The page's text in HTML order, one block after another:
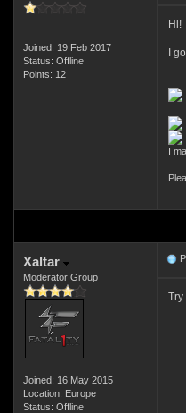
Joined: 19 Feb 2017
Status: Offline
Points: 12
Hi!
I
I
Xaltar
Moderator Group
Joined: 16 May 2015
Location: Europe
Status: Offline
Try